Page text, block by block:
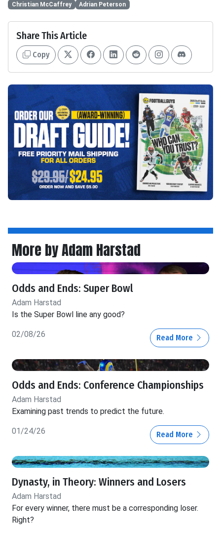
Christian McCaffrey Adrian Peterson
Share This Article
Copy
More by Adam Harstad
Odds and Ends: Super Bowl
Adam Harstad
Is the Super Bowl line any good?
02/08/26 Read More
Odds and Ends: Conference Championships
Adam Harstad
Examining past trends to predict the future.
01/24/26 Read More
Dynasty, in Theory: Winners and Losers
Adam Harstad
For every winner, there must be a corresponding loser.
Right?